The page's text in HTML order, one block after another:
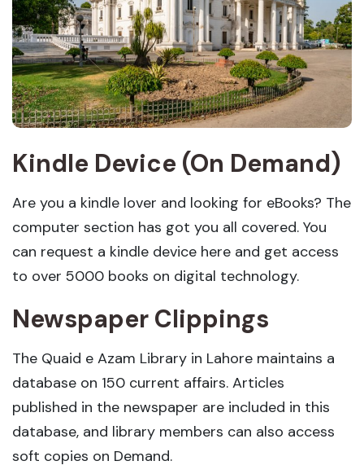
Kindle Device (On Demand)
Are you a kindle lover and looking for eBooks? The
computer section has got you all covered. You
can request a kindle device here and get access
to over 5000 books on digital technology.
Newspaper Clippings
The Quaid e Azam Library in Lahore maintains a
database on 150 current affairs. Articles
published in the newspaper are included in this
database, and library members can also access
soft copies on Demand.